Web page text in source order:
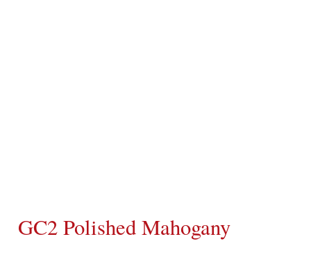
GC2 Polished Mahogany